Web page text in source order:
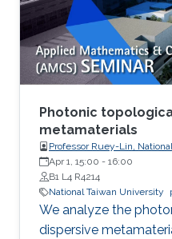
method commonly
production of
method currently
excellent structural
spectrum of electrical
Photonic
metamaterials
Professor Ruey-Lin,
Apr 1, 15:00 - 16:00
B1 L4 R4214
National Taiwan University
We analyze the
dispersive